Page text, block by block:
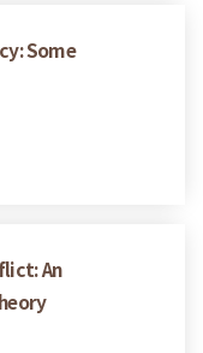
Some
An